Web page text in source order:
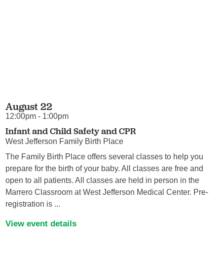
August 22
12:00pm - 1:00pm
Infant and Child Safety and CPR
West Jefferson Family Birth Place
The Family Birth Place offers several classes to help you
prepare for the birth of your baby. All classes are free and
open to all patients. All classes are held in person in the
Marrero Classroom at West Jefferson Medical Center. Pre-
registration is ...
View event details